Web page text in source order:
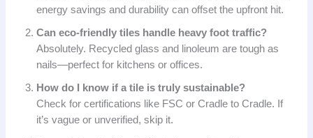
energy savings and durability can offset the upfront hit.
Can eco-friendly tiles handle heavy foot traffic?
Absolutely. Recycled glass and linoleum are tough as
nails—perfect for kitchens or offices.
How do I know if a tile is truly sustainable?
Check for certifications like FSC or Cradle to Cradle. If
it’s vague or unverified, skip it.